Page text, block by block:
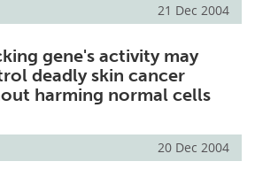
21 Dec 2004
gene's activity may
deadly skin cancer
harming normal cells
20 Dec 2004